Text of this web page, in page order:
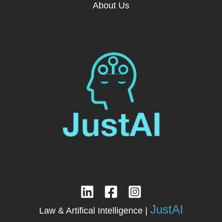
About Us
Law & Artifical Intelligence | JustAI